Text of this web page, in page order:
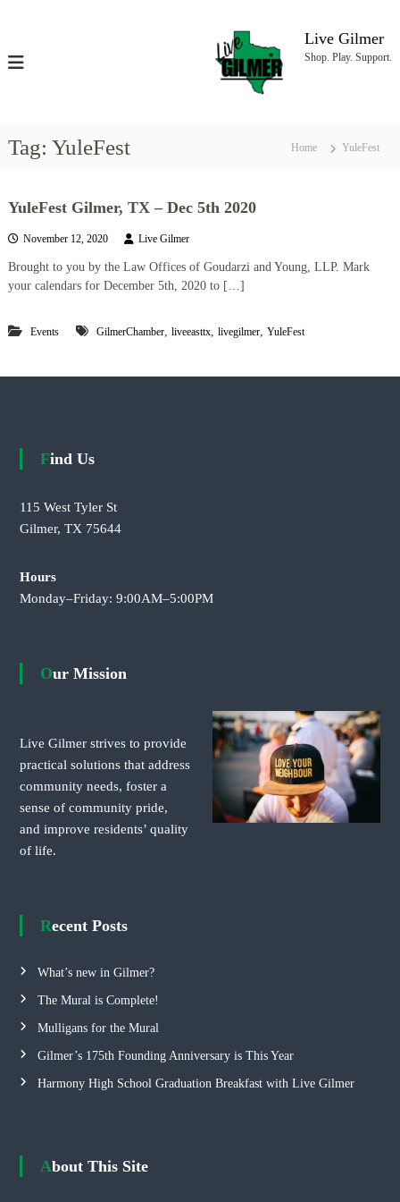
Live Gilmer
Shop. Play. Support.
Tag: YuleFest Home YuleFest
YuleFest Gilmer, TX – Dec 5th 2020
November 12, 2020 Live Gilmer
Brought to you by the Law Offices of Goudarzi and Young, LLP. Mark
your calendars for December 5th, 2020 to […]
Events GilmerChamber, liveeasttx, livegilmer, YuleFest
Find Us
115 West Tyler St
Gilmer, TX 75644
Hours
Monday–Friday: 9:00AM–5:00PM
Our Mission
Live Gilmer strives to provide
practical solutions that address
community needs, foster a
sense of community pride,
and improve residents’ quality
of life.
Recent Posts
What’s new in Gilmer?
The Mural is Complete!
Mulligans for the Mural
Gilmer’s 175th Founding Anniversary is This Year
Harmony High School Graduation Breakfast with Live Gilmer
About This Site